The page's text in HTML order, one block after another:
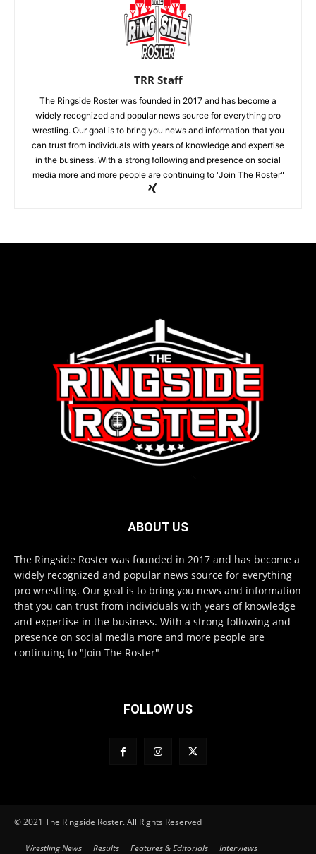
TRR Staff
The Ringside Roster was founded in 2017 and has become a
widely recognized and popular news source for everything pro
wrestling. Our goal is to bring you news and information that you
can trust from individuals with years of knowledge and expertise
in the business. With a strong following and presence on social
media more and more people are continuing to "Join The Roster"
ABOUT US
The Ringside Roster was founded in 2017 and has become a
widely recognized and popular news source for everything
pro wrestling. Our goal is to bring you news and information
that you can trust from individuals with years of knowledge
and expertise in the business. With a strong following and
presence on social media more and more people are
continuing to "Join The Roster"
FOLLOW US
© 2021 The Ringside Roster. All Rights Reserved
Wrestling News Results Features & Editorials Interviews